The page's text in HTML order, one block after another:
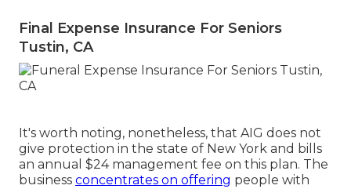
Final Expense Insurance For Seniors
Tustin, CA
It's worth noting, nonetheless, that AIG does not
give protection in the state of New York and bills
an annual $24 management fee on this plan. The
business concentrates on offering people with